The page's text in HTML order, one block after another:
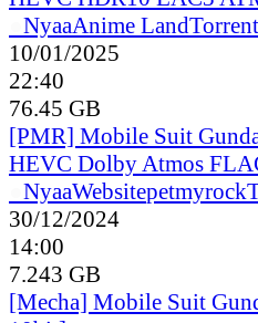
NyaaAnime LandTorrent
10/01/2025
22:40
76.45 GB
[PMR] Mobile Suit
HEVC Dolby Atmos
NyaaWebsitepetmyrock
30/12/2024
14:00
7.243 GB
[Mecha] Mobile Suit